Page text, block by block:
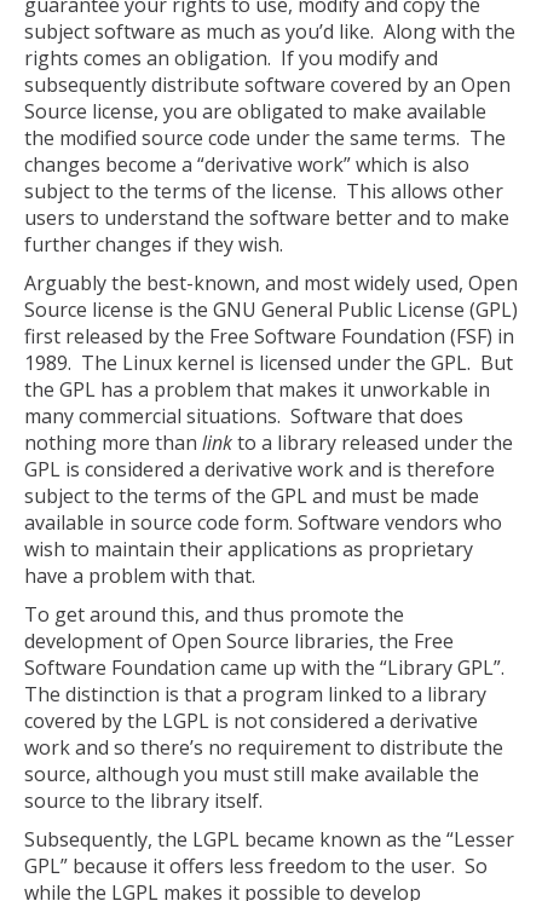
subject software as much as you’d like. Along with the
rights comes an obligation. If you modify and
subsequently distribute software covered by an Open
Source license, you are obligated to make available
the modified source code under the same terms. The
changes become a “derivative work” which is also
subject to the terms of the license. This allows other
users to understand the software better and to make
further changes if they wish.
Arguably the best-known, and most widely used, Open
Source license is the GNU General Public License (GPL)
first released by the Free Software Foundation (FSF) in
1989. The Linux kernel is licensed under the GPL. But
the GPL has a problem that makes it unworkable in
many commercial situations. Software that does
nothing more than linkto a library released under the
GPL is considered a derivative work and is therefore
subject to the terms of the GPL and must be made
available in source code form. Software vendors who
wish to maintain their applications as proprietary
have a problem with that.
To get around this, and thus promote the
development of Open Source libraries, the Free
Software Foundation came up with the “Library GPL”.
The distinction is that a program linked to a library
covered by the LGPL is not considered a derivative
work and so there’s no requirement to distribute the
source, although you must still make available the
source to the library itself.
Subsequently, the LGPL became known as the “Lesser
GPL” because it offers less freedom to the user. So
while the LGPL makes it possible to develop